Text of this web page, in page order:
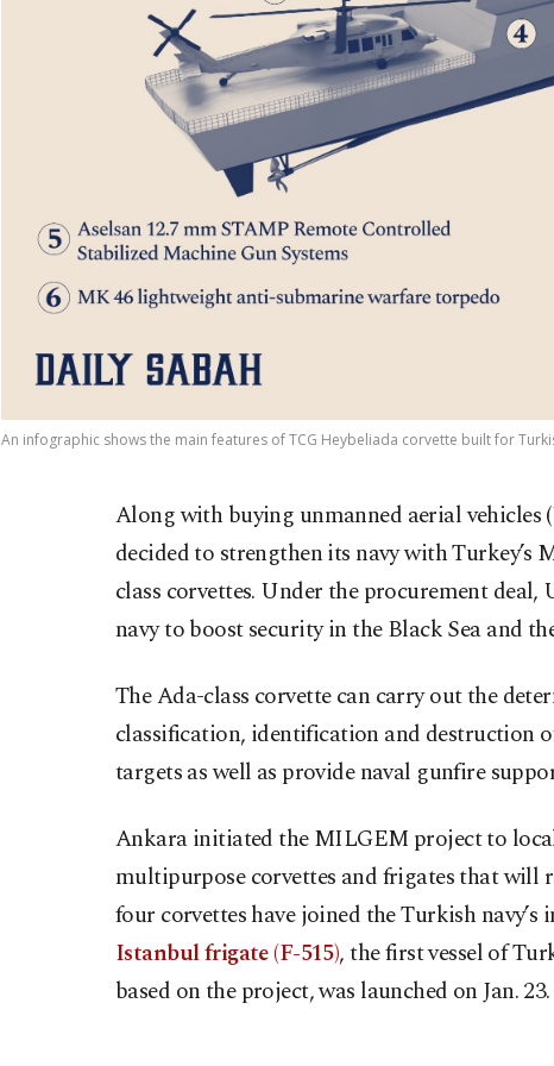
An infographic shows the main features of TCG Heybeliada corvette built for
Along with buying unmanned aerial vehicles
decided to strengthen its navy with
class corvettes. Under the procurement
navy to boost security in the Black Sea and
The Ada-class corvette can carry out the
classification, identification and destruction
targets as well as provide naval gunfire
Ankara initiated the MILGEM project to
multipurpose corvettes and frigates that will
four corvettes have joined the Turkish navy’s
Istanbul frigate (F-515), the first vessel of
based on the project, was launched on Jan. 23.